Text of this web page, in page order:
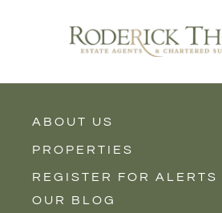
ABOUT US
PROPERTIES
Properties for Sale
Properties to Rent
REGISTER FOR ALERTS
OUR BLOG